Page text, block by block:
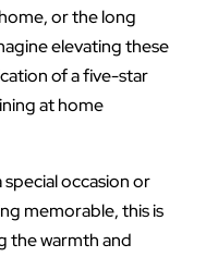
or the long
elevating these
of a five-star
at home
occasion or
memorable, this is
the warmth and